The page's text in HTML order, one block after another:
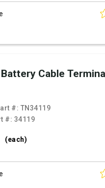
Cable
#: TN34119
#: 34119
(each)